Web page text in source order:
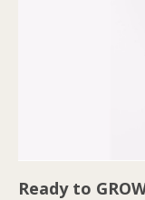
Ready to